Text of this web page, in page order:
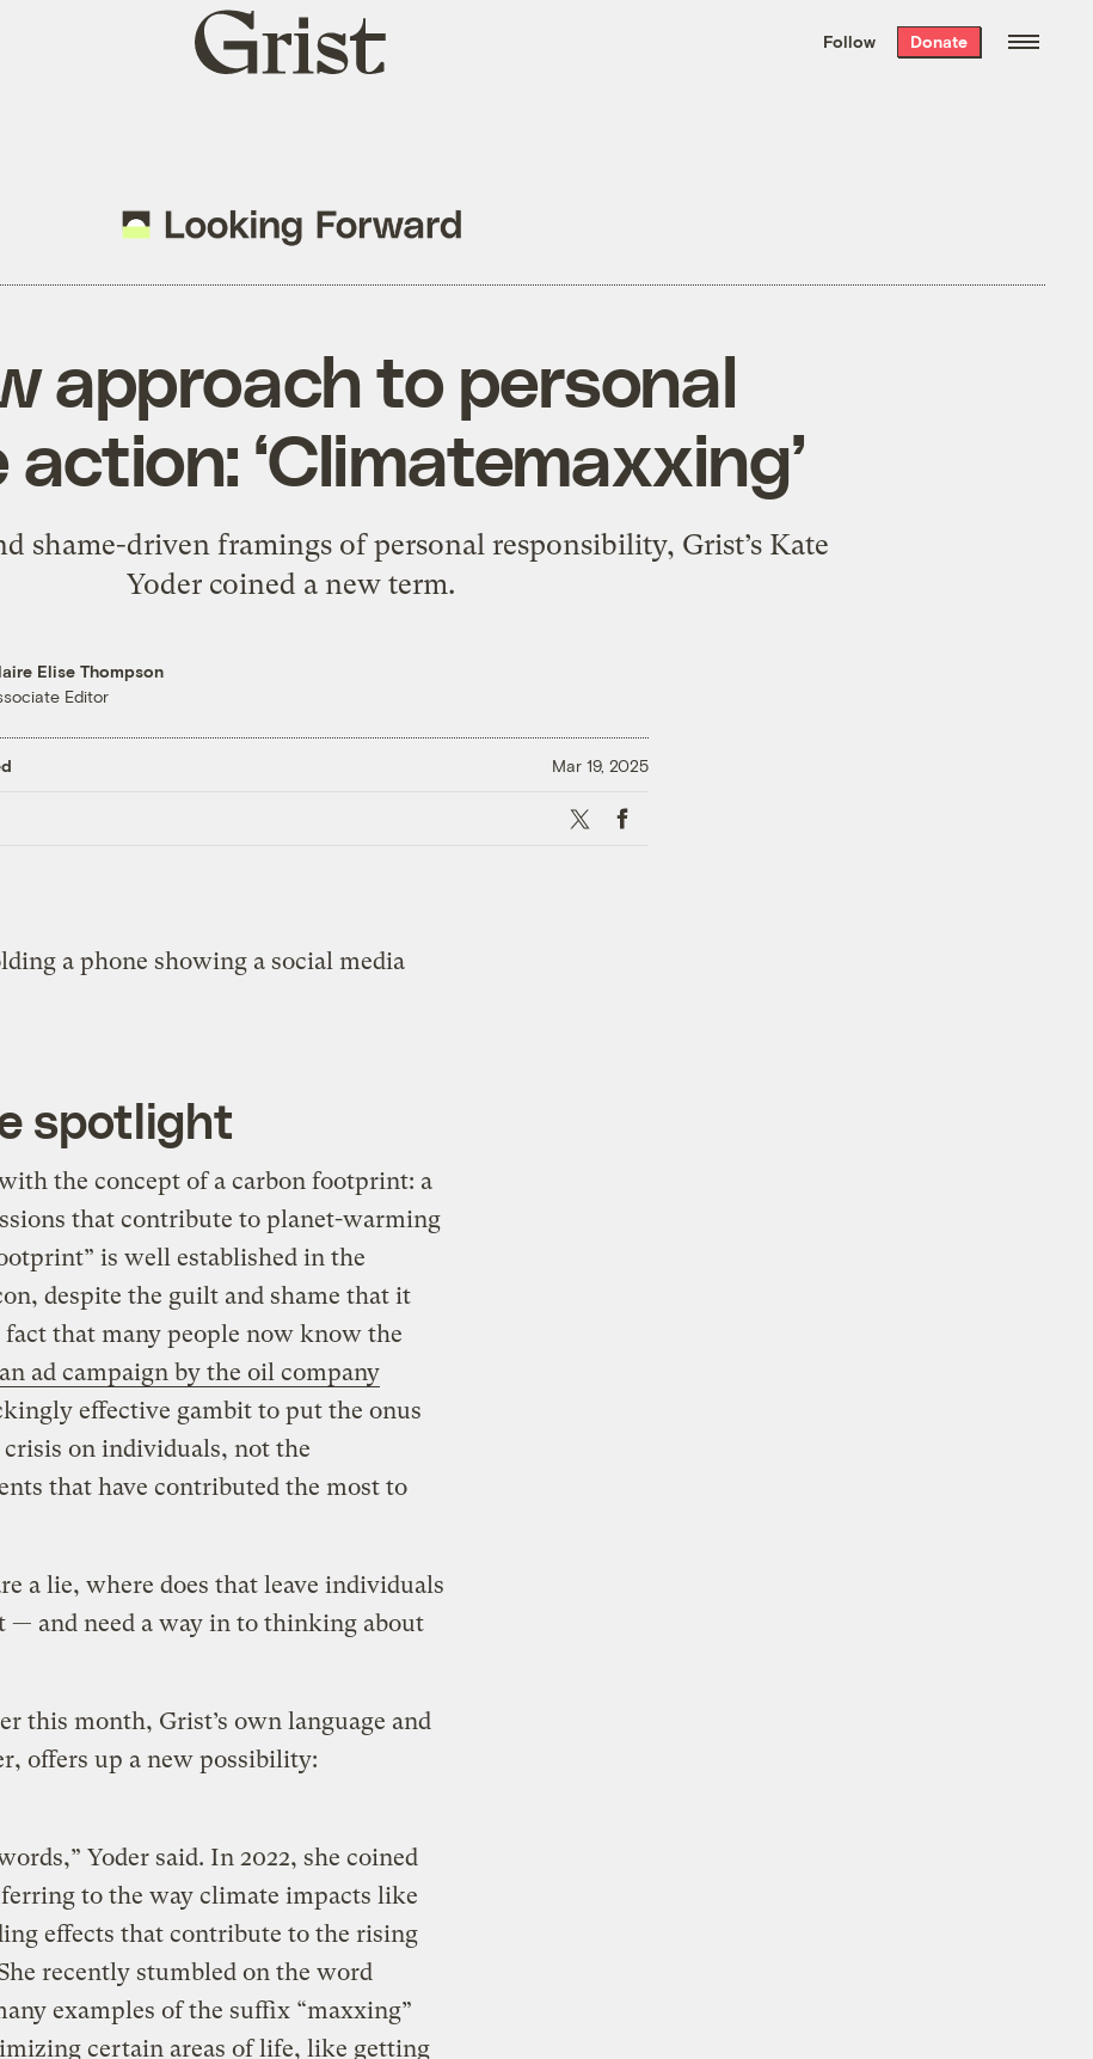
the week’s best
. Delivered free every
Grist
home
Follow Donate
approach to personal
‘Climatemaxxing’
shame-driven framings of personal responsibility, Grist’s Kate
Yoder coined a new term.
Elise Thompson
Editor
Mar 19, 2025
X Facebook
spotlight
the concept of a carbon footprint: a
that contribute to planet-warming
is well established in the
despite the guilt and shame that it
that many people now know the
ad campaign by the oil company
effective gambit to put the onus
on individuals, not the
that have contributed the most to
a lie, where does that leave individuals
and need a way in to thinking about
this month, Grist’s own language and
offers up a new possibility:
Yoder said. In 2022, she coined
to the way climate impacts like
effects that contribute to the rising
recently stumbled on the word
examples of the suffix “maxxing”
certain areas of life, like getting